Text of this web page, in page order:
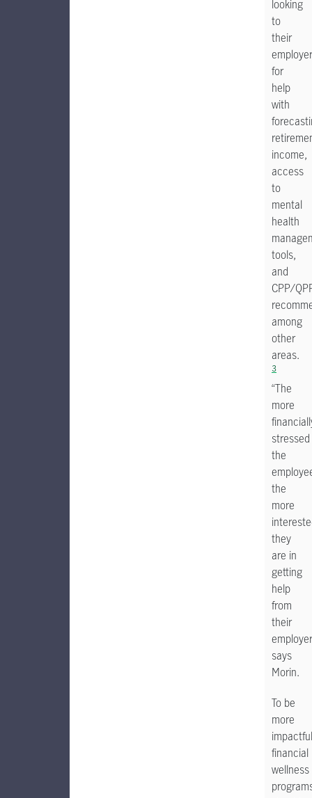
looking
to
their
for
help
with
income,
access
to
mental
health
tools,
and
CPP/
among
other
areas.
3
“The
more
stressed
the
the
more
they
are in
getting
help
from
their
says
Morin.
To be
more
financial
wellness